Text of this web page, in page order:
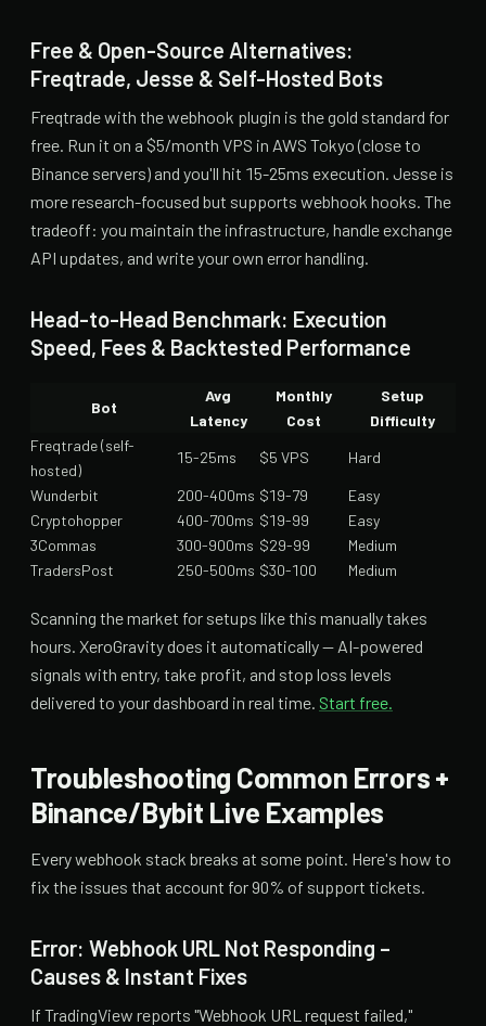
Free & Open-Source Alternatives:
Freqtrade, Jesse & Self-Hosted Bots
Freqtrade with the webhook plugin is the gold standard for
free. Run it on a $5/month VPS in AWS Tokyo (close to
Binance servers) and you'll hit 15-25ms execution. Jesse is
more research-focused but supports webhook hooks. The
tradeoff: you maintain the infrastructure, handle exchange
API updates, and write your own error handling.
Head-to-Head Benchmark: Execution
Speed, Fees & Backtested Performance
Bot
Avg
Latency
Monthly
Cost
Setup
Difficulty
Freqtrade (self-
hosted)
15-25ms $5 VPS Hard
Wunderbit 200-400ms $19-79
Easy
Cryptohopper
400-700ms $19-99
Easy
3Commas
300-900ms $29-99
Medium
TradersPost
250-500ms $30-100 Medium
Scanning the market for setups like this manually takes
hours. XeroGravity does it automatically — AI-powered
signals with entry, take profit, and stop loss levels
delivered to your dashboard in real time. Start free.
Troubleshooting Common Errors +
Binance/Bybit Live Examples
Every webhook stack breaks at some point. Here's how to
fix the issues that account for 90% of support tickets.
Error: Webhook URL Not Responding –
Causes & Instant Fixes
If TradingView reports "Webhook URL request failed,"